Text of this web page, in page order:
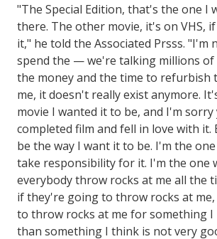
"The Special Edition, that's the one I
there. The other movie, it's on VHS,
it," he told the Associated Prsss. "I'm
spend the — we're talking millions
the money and the time to refurbish
me, it doesn't really exist anymore.
movie I wanted it to be, and I'm sorry
completed film and fell in love with it.
be the way I want it to be. I'm the
take responsibility for it. I'm the one
everybody throw rocks at me all the
if they're going to throw rocks at
to throw rocks at me for something
than something I think is not very